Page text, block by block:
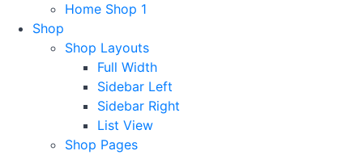
Home Shop 1
Shop
Shop Layouts
Full Width
Sidebar Left
Sidebar Right
List View
Shop Pages